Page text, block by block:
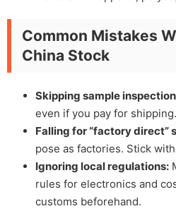
Common Mistakes
China Stock
Skipping sample
even if you pay for shipping.
Falling for “factory direct”
pose as factories. Stick
Ignoring local regulations:
rules for electronics and
customs beforehand.